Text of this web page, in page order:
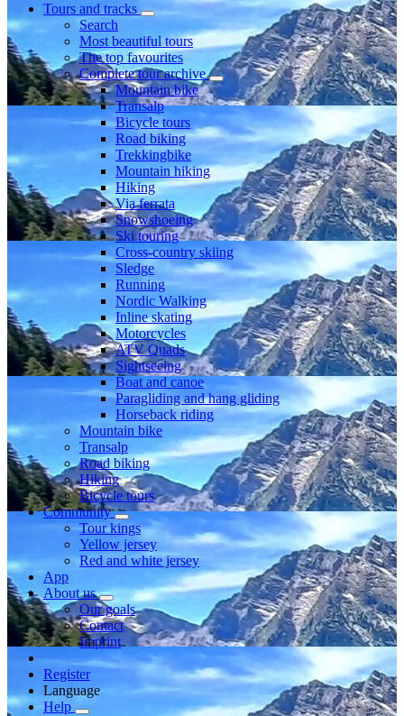
Tours and tracks
Search
Most beautiful tours
The top favourites
Complete tour archive
Mountain bike
Transalp
Bicycle tours
Road biking
Trekkingbike
Mountain hiking
Hiking
Via ferrata
Snowshoeing
Ski touring
Cross-country skiing
Sledge
Running
Nordic Walking
Inline skating
Motorcycles
ATV Quads
Sightseeing
Boat and canoe
Paragliding and hang gliding
Horseback riding
Mountain bike
Transalp
Road biking
Hiking
Bicycle tours
Community
Tour kings
Yellow jersey
Red and white jersey
App
About us
Our goals
Contact
Imprint
Register
Language
Help